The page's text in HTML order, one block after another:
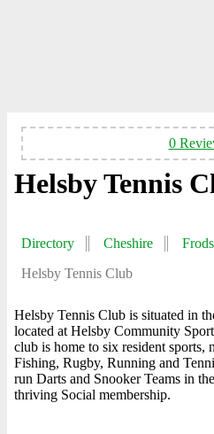
0
Helsby Tennis
Directory Cheshire
Helsby Tennis Club
Helsby Tennis Club is situated in
located at Helsby Community
club is home to six resident sports,
Fishing, Rugby, Running and
run Darts and Snooker Teams in
thriving Social membership.